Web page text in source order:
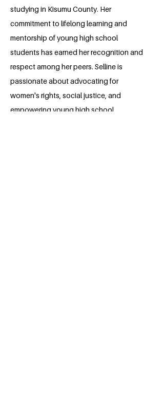
studying in Kisumu County. Her
commitment to lifelong learning and
mentorship of young high school
students has earned her recognition and
respect among her peers. Selline is
passionate about advocating for
women's rights, social justice, and
empowering young high school